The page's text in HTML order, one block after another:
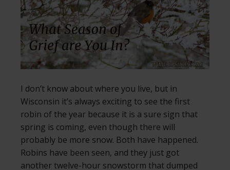
I don’t know about where you live, but in
Wisconsin it’s always exciting to see the first
robin of the year because it is a sure sign that
spring is coming, even though there will
probably be more snow. Both have happened.
Robins have been seen, and they just got
another twelve-hour snowstorm that dumped